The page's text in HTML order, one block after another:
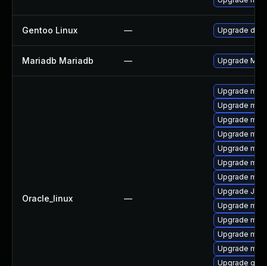
Gentoo Linux — Upgrade
Mariadb Mariadb — Upgrade
Oracle_linux —
Upgrade
Upgrade
Upgrade
Upgrade
Upgrade
Upgrade
Upgrade
Upgrade Judy
Upgrade
Upgrade
Upgrade
Upgrade
Upgrade